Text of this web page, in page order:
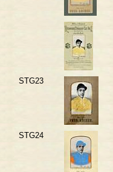
STG23
STG24